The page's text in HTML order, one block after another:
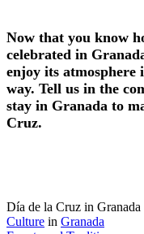
Now that you know
celebrated in
enjoy its atmosphere
way. Tell us in the
stay in Granada to
Cruz.
Día de la Cruz in
Culture in Granada